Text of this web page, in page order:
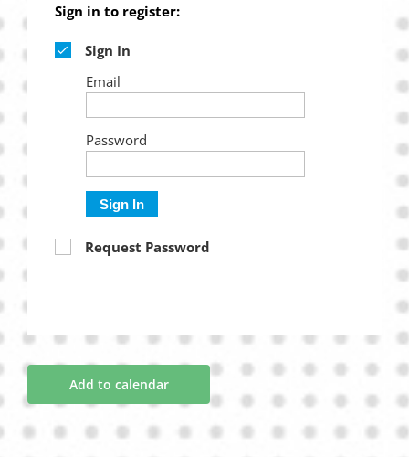
Sign in to register:
Sign In
Email
Password
Sign In
Request Password
Add to calendar